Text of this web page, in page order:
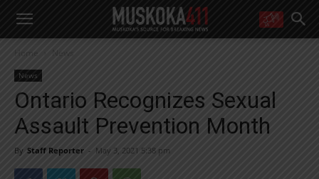
Yes! I’d like to receive emails from Muskoka 411
Yes, I’d like to receive email from Muskoka411's partners
You can unsubscribe at any time, learn more at ourPrivacy Policy page
Home News
News
Ontario Recognizes Sexual
Assault Prevention Month
By Staff Reporter - May 3, 2021 5:38 pm